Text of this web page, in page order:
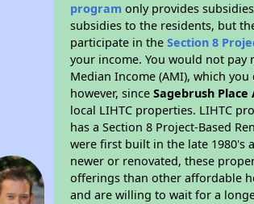
program only provides
subsidies to the residents, but
participate in theSection 8
your income. You would not pay
Median Income (AMI), which
however, sinceSagebrush
local LIHTC properties. LIHTC
has a Section 8 Project-Based
were first built in the late 1980's
newer or renovated, these
offerings than other affordable
and are willing to wait for a